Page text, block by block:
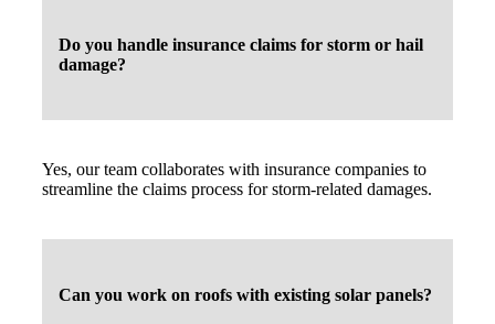
Do you handle insurance claims for storm or hail
damage?
Yes, our team collaborates with insurance companies to
streamline the claims process for storm-related damages.
Can you work on roofs with existing solar panels?